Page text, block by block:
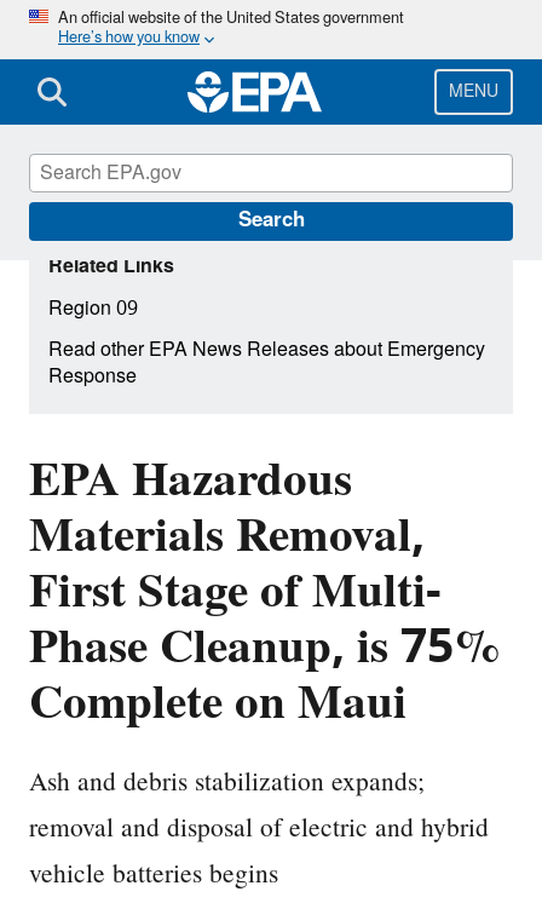
Skip
main
content
An official website of the United States government
Here’s how you know
MENU
Search
EPA Hazardous
Materials Removal,
First Stage of Multi-
Phase Cleanup, is 75%
Complete on Maui
Ash and debris stabilization expands;
removal and disposal of electric and hybrid
vehicle batteries begins
Related Links
Region 09
Read other EPA News Releases about Emergency
Response